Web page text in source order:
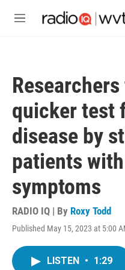
M
quicker test
disease by
patients
symptoms
RADIO IQ | By Roxy Todd
Published May 15, 2023 at 5:00
LISTEN • 1:29